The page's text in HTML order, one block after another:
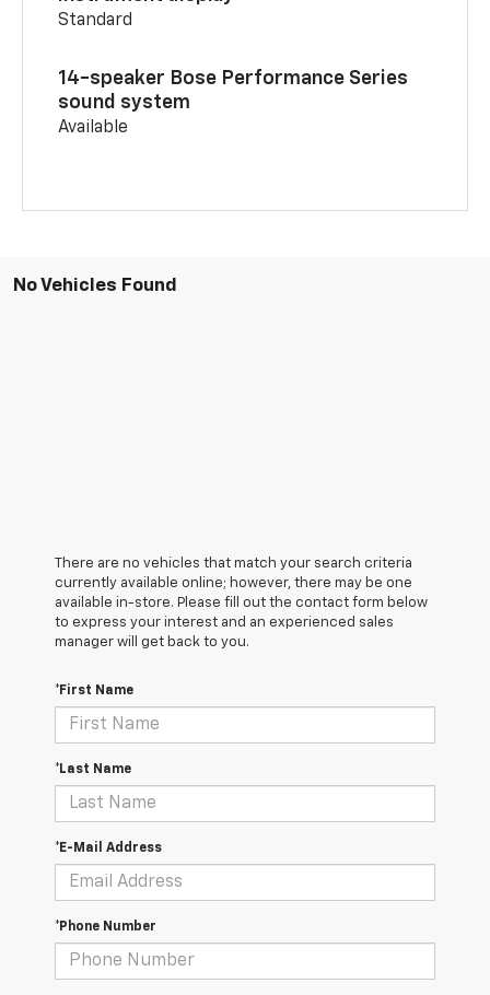
Standard
14-speaker Bose Performance Series
sound system
Available
No Vehicles Found
There are no vehicles that match your search criteria
currently available online; however, there may be one
available in-store. Please fill out the contact form below
to express your interest and an experienced sales
manager will get back to you.
*First Name
*Last Name
*E-Mail Address
*Phone Number